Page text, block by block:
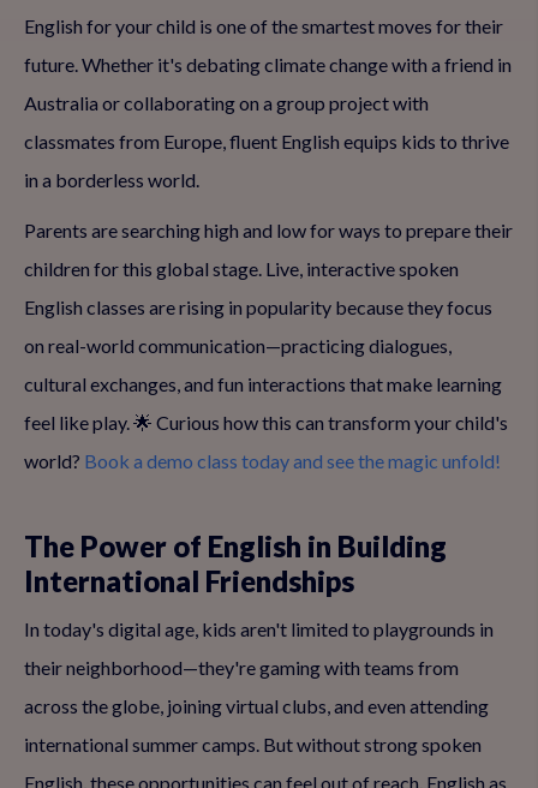
English for your child is one of the smartest moves for their
future. Whether it's debating climate change with a friend in
Australia or collaborating on a group project with
classmates from Europe, fluent English equips kids to thrive
in a borderless world.
Parents are searching high and low for ways to prepare their
children for this global stage. Live, interactive spoken
English classes are rising in popularity because they focus
on real-world communication—practicing dialogues,
cultural exchanges, and fun interactions that make learning
feel like play. 🌟 Curious how this can transform your child's
world? Book a demo class today and see the magic unfold!
The Power of English in Building
International Friendships
In today's digital age, kids aren't limited to playgrounds in
their neighborhood—they're gaming with teams from
across the globe, joining virtual clubs, and even attending
international summer camps. But without strong spoken
English, these opportunities can feel out of reach. English as